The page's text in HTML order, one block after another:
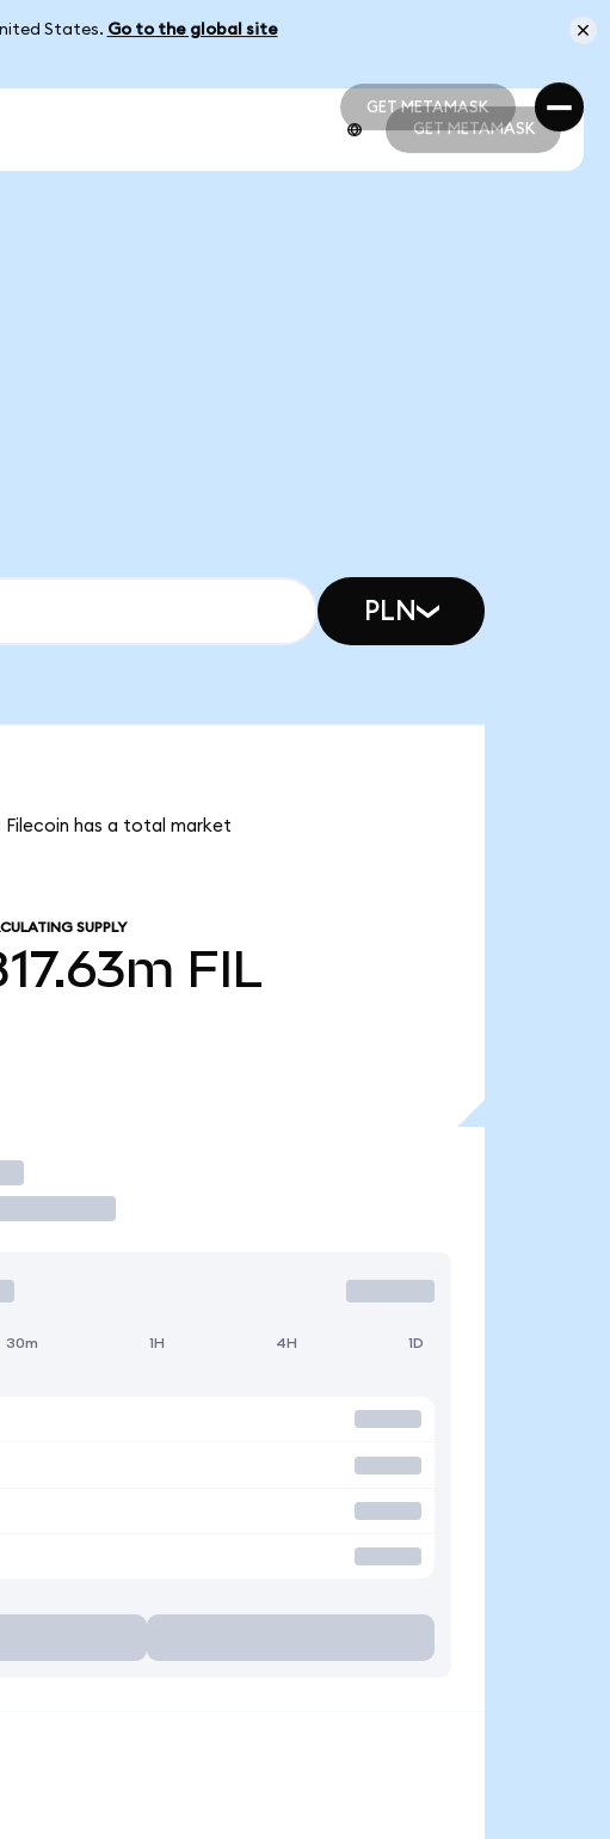
States. Go to the global site
GET METAMASK
GET METAMASK
GET METAMASK
PLN
Filecoin has a total market
SUPPLY
FIL
30m 1H 4H 1D